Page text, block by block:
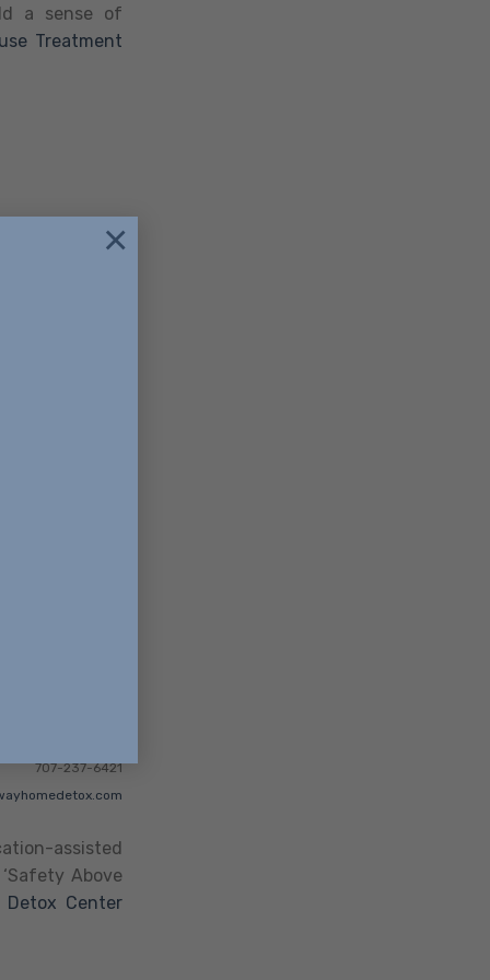
×
a sense of
Treatment
which
like
707-237-6421
assisted
Above
Detox Center